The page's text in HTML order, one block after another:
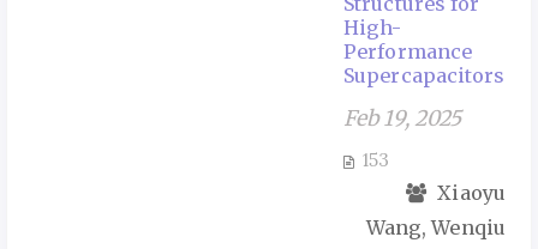
High-
Performance
Supercapacitors
Feb 19, 2025
153
Xiaoyu
Wang, Wenqiu